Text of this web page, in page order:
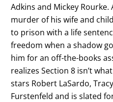
Adkins and Mickey
murder of his wife and
to prison with a life
freedom when a shadow
him for an off-the-books
realizes Section 8 isn’t
stars Robert LaSardo,
Furstenfeld and is slated